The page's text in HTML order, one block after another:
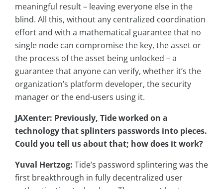
meaningful result – leaving everyone else in the
blind. All this, without any centralized coordination
effort and with a mathematical guarantee that no
single node can compromise the key, the asset or
the process of the asset being unlocked – a
guarantee that anyone can verify, whether it’s the
organization’s platform developer, the security
manager or the end-users using it.
JAXenter: Previously, Tide worked on a
technology that splinters passwords into pieces.
Could you tell us about that; how does it work?
Yuval Hertzog: Tide’s password splintering was the
first breakthrough in fully decentralized user